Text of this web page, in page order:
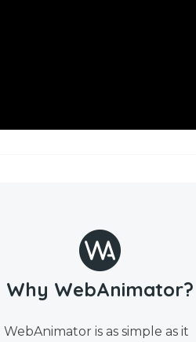
Why WebAnimator?
WebAnimator is as simple as it